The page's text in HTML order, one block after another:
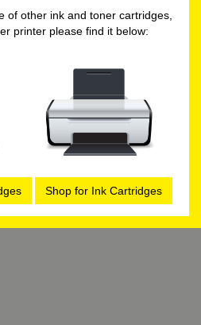
of other ink and toner cartridges,
printer please find it below:
Shop for Ink Cartridges